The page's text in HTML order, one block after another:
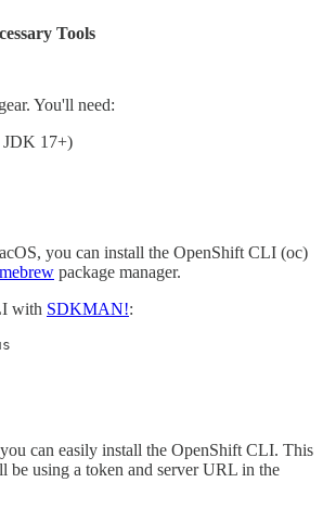
Tools
You'll need:
JDK 17+)
you can install the OpenShift CLI (oc)
package manager.
with SDKMAN!:
can easily install the OpenShift CLI. This
be using a token and server URL in the